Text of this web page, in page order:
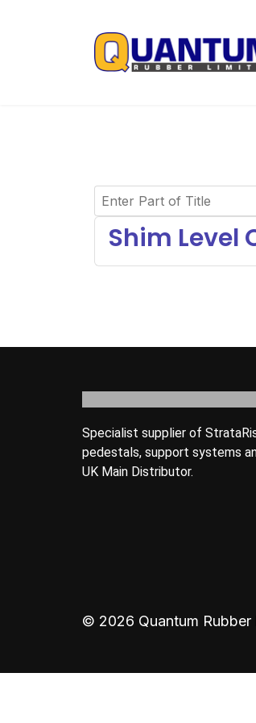
Enter Part of Title
Shim Level
Specialist supplier of
pedestals, support systems
UK Main Distributor.
© 2026 Quantum Rubber